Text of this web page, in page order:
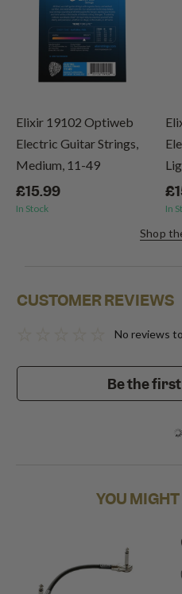
Elixir 19102 Optiweb
Electric Guitar Strings,
Medium, 11-49
£15.99
In Stock In
Shop
CUSTOMER REVIEWS
No reviews
Be the
YOU